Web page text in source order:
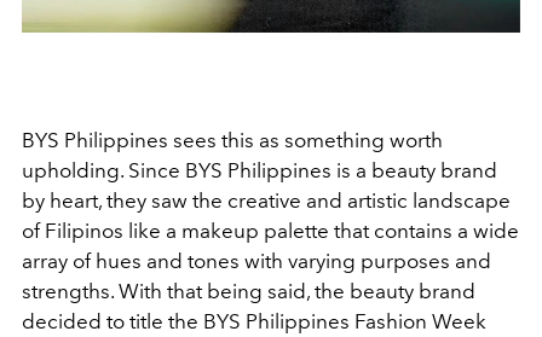
BYS Philippines sees this as something worth
upholding. Since BYS Philippines is a beauty brand
by heart, they saw the creative and artistic landscape
of Filipinos like a makeup palette that contains a wide
array of hues and tones with varying purposes and
strengths. With that being said, the beauty brand
decided to title the BYS Philippines Fashion Week